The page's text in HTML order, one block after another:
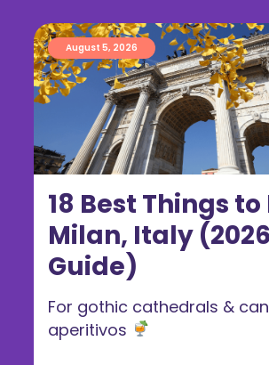
18 Best Things to
Milan, Italy (2026
Guide)
August 5, 2026
For gothic cathedrals &
aperitivos